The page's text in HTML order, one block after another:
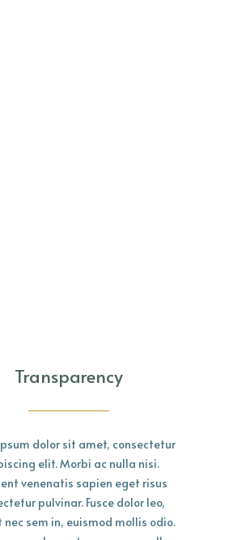
Transparency
dolor sit amet, consectetur
elit. Morbi ac nulla nisi.
venenatis sapien eget risus
pulvinar. Fusce dolor leo,
sem in, euismod mollis odio.